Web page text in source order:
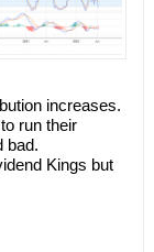
increases.
run their
bad.
Kings but